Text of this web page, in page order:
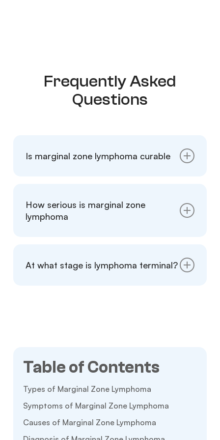
Frequently Asked
Questions
Is marginal zone lymphoma curable
recurrence is possible.
How serious is marginal zone
lymphoma
low-grade cancer with a favorable prognosis.
Early diagnosis improves the outlook for
At what stage is lymphoma terminal?
Table of Contents
Types of Marginal Zone Lymphoma
Symptoms of Marginal Zone Lymphoma
Causes of Marginal Zone Lymphoma